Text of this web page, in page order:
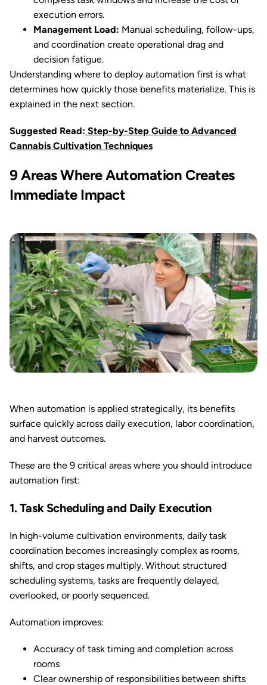
execution errors.
Management Load: Manual scheduling, follow-ups,
and coordination create operational drag and
decision fatigue.
Understanding where to deploy automation first is what
determines how quickly those benefits materialize. This is
explained in the next section.
Suggested Read: Step-by-Step Guide to Advanced
Cannabis Cultivation Techniques
9 Areas Where Automation Creates
Immediate Impact
When automation is applied strategically, its benefits
surface quickly across daily execution, labor coordination,
and harvest outcomes.
These are the 9 critical areas where you should introduce
automation first:
1. Task Scheduling and Daily Execution
In high-volume cultivation environments, daily task
coordination becomes increasingly complex as rooms,
shifts, and crop stages multiply. Without structured
scheduling systems, tasks are frequently delayed,
overlooked, or poorly sequenced.
Automation improves:
Accuracy of task timing and completion across
rooms
Clear ownership of responsibilities between shifts